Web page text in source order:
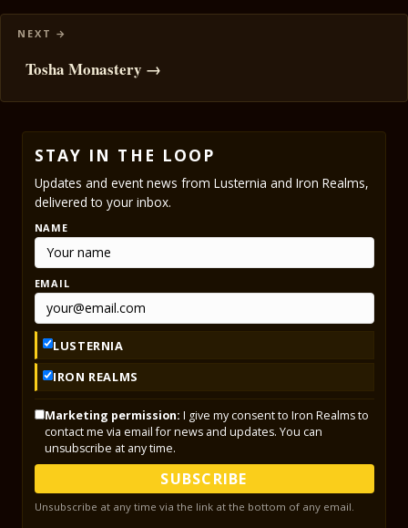
Tosha Monastery →
STAY IN THE LOOP
Updates and event news from Lusternia and Iron Realms,
delivered to your inbox.
NAME
EMAIL
LUSTERNIA
IRON REALMS
Marketing permission: I give my consent to Iron Realms to
contact me via email for news and updates. You can
unsubscribe at any time.
SUBSCRIBE
Unsubscribe at any time via the link at the bottom of any email.